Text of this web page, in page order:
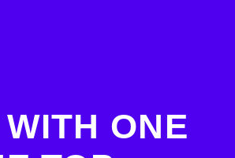
ONE